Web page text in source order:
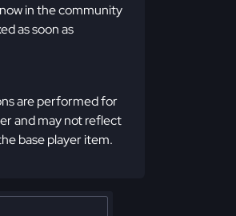
in the community
as soon as
are performed for
and may not reflect
base player item.